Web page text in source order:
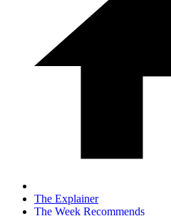
The Explainer
The Week Recommends